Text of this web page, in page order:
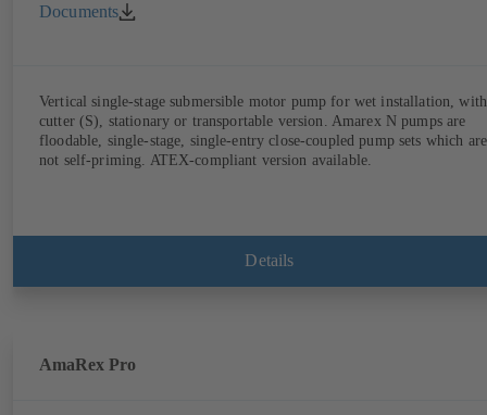
Documents
Vertical single-stage submersible motor pump for wet installation, with
cutter (S), stationary or transportable version. Amarex N pumps are
floodable, single-stage, single-entry close-coupled pump sets which are
not self-priming. ATEX-compliant version available.
Details
AmaRex Pro